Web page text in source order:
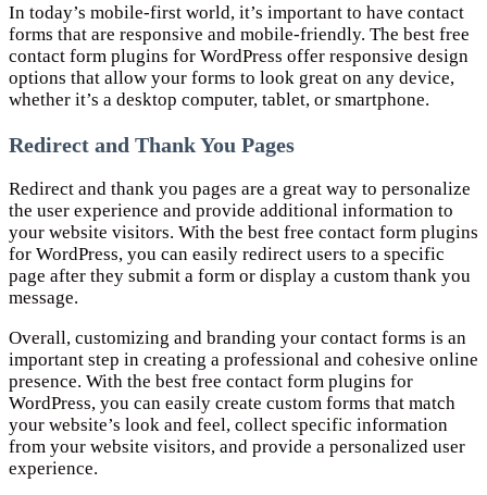
In today’s mobile-first world, it’s important to have contact
forms that are responsive and mobile-friendly. The best free
contact form plugins for WordPress offer responsive design
options that allow your forms to look great on any device,
whether it’s a desktop computer, tablet, or smartphone.
Redirect and Thank You Pages
Redirect and thank you pages are a great way to personalize
the user experience and provide additional information to
your website visitors. With the best free contact form plugins
for WordPress, you can easily redirect users to a specific
page after they submit a form or display a custom thank you
message.
Overall, customizing and branding your contact forms is an
important step in creating a professional and cohesive online
presence. With the best free contact form plugins for
WordPress, you can easily create custom forms that match
your website’s look and feel, collect specific information
from your website visitors, and provide a personalized user
experience.